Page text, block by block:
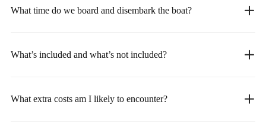
What time do we board and disembark the boat?
What’s included and what’s not included?
What extra costs am I likely to encounter?